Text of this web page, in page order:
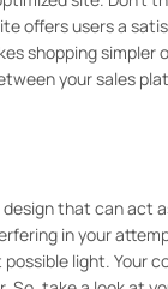
offers users a
shopping simpler
your sales
that can act
in your
light. Your